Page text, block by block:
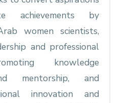
achievements by
women scientists,
and professional
knowledge
mentorship, and
innovation and